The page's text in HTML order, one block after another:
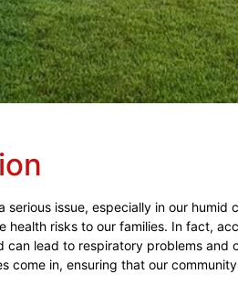
issue, especially in our humid
health risks to our families. In fact,
can lead to respiratory problems and
come in, ensuring that our